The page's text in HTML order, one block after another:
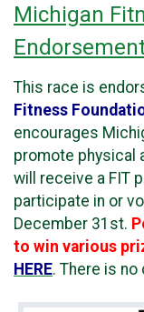
Michigan
This race is
Fitness
encourages
promote physical
will receive a FIT
participate in or
December 31st.
to win various
HERE. There is